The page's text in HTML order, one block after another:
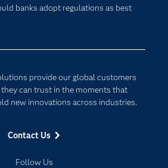
banks adopt regulations as best
provide our global customers
can trust in the moments that
new innovations across industries.
Contact Us
Follow Us
Communities
For Educators
Events
Newsroom
Cloud Computing
Transformation